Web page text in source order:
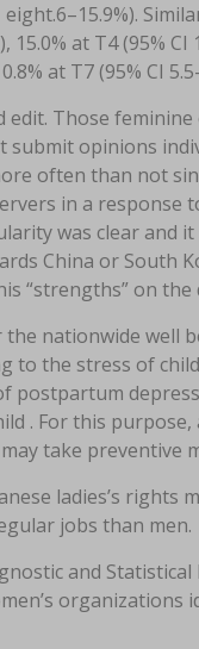
at T4 (95% CI
at T7 (95% CI
edit. Those
submit opinions
often than not
in a response
was clear and
China or South
“strengths” on
nationwide well
to the stress of
postpartum
. For this
take preventive
ladies’s rights
jobs than men.
and